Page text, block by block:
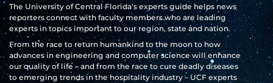
The University of Central Florida’s experts guide helps news
reporters connect with faculty members who are leading
experts in topics important to our region, state and nation.
From the race to return humankind to the moon to how
advances in engineering and computer science will enhance
our quality of life – and from the race to cure deadly diseases
to emerging trends in the hospitality industry – UCF experts